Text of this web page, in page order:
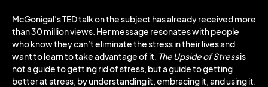
McGonigal’s TED talk on the subject has already received more
than 30 million views. Her message resonates with people
who know they can’t eliminate the stress in their lives and
want to learn to take advantage of it. The Upside of Stressis
not a guide to getting rid of stress, but a guide to getting
better at stress, by understanding it, embracing it, and using it.